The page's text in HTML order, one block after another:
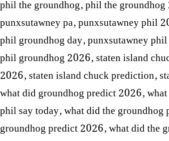
phil the groundhog,phil the
punxsutawney pa,punxsutawney phil
phil groundhog day,punxsutawney
phil groundhog 2026,staten island
2026,staten island chuck prediction,
what did groundhog predict 2026,
phil say today,what did the groundhog
groundhog predict 2026,what did the